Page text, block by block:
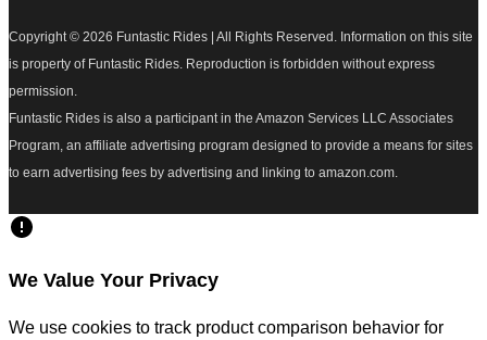
Copyright © 2026 Funtastic Rides | All Rights Reserved. Information on this site
is property of Funtastic Rides. Reproduction is forbidden without express
permission.
Funtastic Rides is also a participant in the Amazon Services LLC Associates
Program, an affiliate advertising program designed to provide a means for sites
to earn advertising fees by advertising and linking to amazon.com.
We Value Your Privacy
We use cookies to track product comparison behavior for